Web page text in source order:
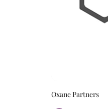
Oxane Partners